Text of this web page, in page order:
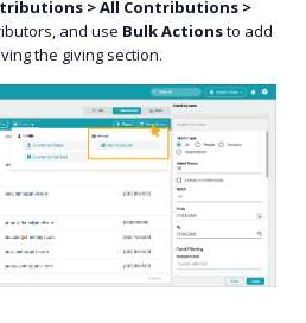
> All Contributions >
and use Bulk Actionsto add
the giving section.